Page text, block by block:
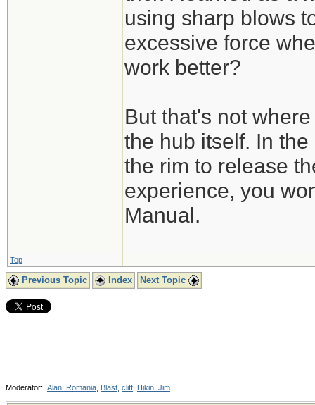
using sharp blows
excessive force
work better?
But that's not
the hub itself. In
the rim to release
experience, you
Manual.
Top
Previous Topic Index Next Topic
Moderator: Alan_Romania Blast cliff Hikin_Jim